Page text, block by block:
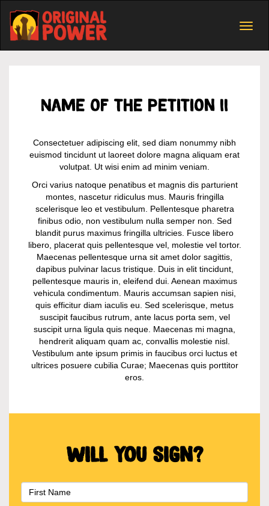
Name of the petition II
Consectetuer adipiscing elit, sed diam nonummy nibh
euismod tincidunt ut laoreet dolore magna aliquam erat
volutpat. Ut wisi enim ad minim veniam.
Orci varius natoque penatibus et magnis dis parturient
montes, nascetur ridiculus mus. Mauris fringilla
scelerisque leo et vestibulum. Pellentesque pharetra
finibus odio, non vestibulum nulla semper non. Sed
blandit purus maximus fringilla ultricies. Fusce libero
libero, placerat quis pellentesque vel, molestie vel tortor.
Maecenas pellentesque urna sit amet dolor sagittis,
dapibus pulvinar lacus tristique. Duis in elit tincidunt,
pellentesque mauris in, eleifend dui. Aenean maximus
vehicula condimentum. Mauris accumsan sapien nisi,
quis efficitur diam iaculis eu. Sed scelerisque, metus
suscipit faucibus rutrum, ante lacus porta sem, vel
suscipit urna ligula quis neque. Maecenas mi magna,
hendrerit aliquam quam ac, convallis molestie nisl.
Vestibulum ante ipsum primis in faucibus orci luctus et
ultrices posuere cubilia Curae; Maecenas quis porttitor
eros.
Will you sign?